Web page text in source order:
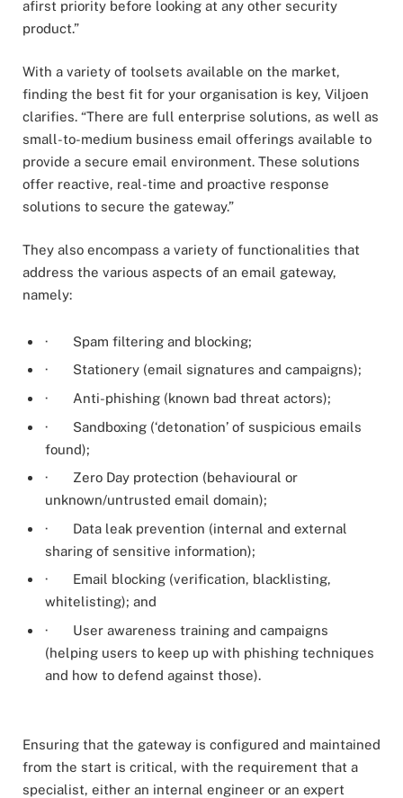
afirst priority before looking at any other security
product.”
With a variety of toolsets available on the market,
finding the best fit for your organisation is key, Viljoen
clarifies. “There are full enterprise solutions, as well as
small-to-medium business email offerings available to
provide a secure email environment. These solutions
offer reactive, real-time and proactive response
solutions to secure the gateway.”
They also encompass a variety of functionalities that
address the various aspects of an email gateway,
namely:
· Spam filtering and blocking;
· Stationery (email signatures and campaigns);
· Anti-phishing (known bad threat actors);
· Sandboxing (‘detonation’ of suspicious emails
found);
· Zero Day protection (behavioural or
unknown/untrusted email domain);
· Data leak prevention (internal and external
sharing of sensitive information);
· Email blocking (verification, blacklisting,
whitelisting); and
· User awareness training and campaigns
(helping users to keep up with phishing techniques
and how to defend against those).
Ensuring that the gateway is configured and maintained
from the start is critical, with the requirement that a
specialist, either an internal engineer or an expert